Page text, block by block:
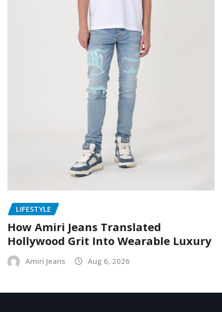
LIFESTYLE
How Amiri Jeans Translated
Hollywood Grit Into Wearable Luxury
Amiri Jeans Aug 6, 2026